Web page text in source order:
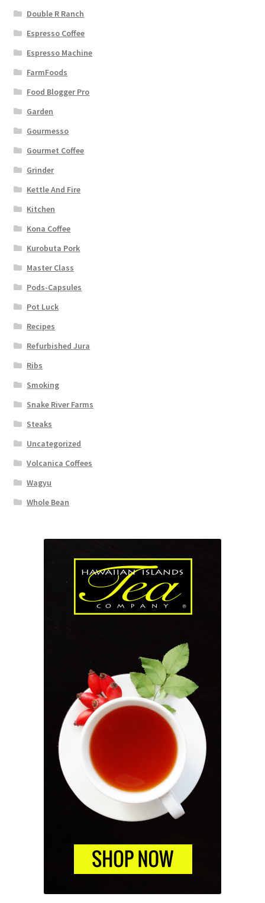
Double R Ranch
Espresso Coffee
Espresso Machine
FarmFoods
Food Blogger Pro
Garden
Gourmesso
Gourmet Coffee
Grinder
Kettle And Fire
Kitchen
Kona Coffee
Kurobuta Pork
Master Class
Pods-Capsules
Pot Luck
Recipes
Refurbished Jura
Ribs
Smoking
Snake River Farms
Steaks
Uncategorized
Volcanica Coffees
Wagyu
Whole Bean